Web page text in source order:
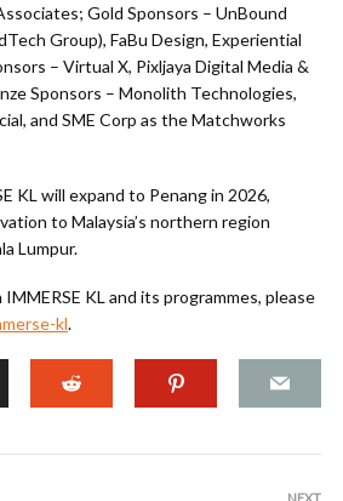
Gold Sponsors – UnBound
Group), FaBu Design, Experiential
– Virtual X, Pixljaya Digital Media &
Sponsors – Monolith Technologies,
and SME Corp as the Matchworks
KL will expand to Penang in 2026,
to Malaysia’s northern region
Lumpur.
KL and its programmes, please
kl.
NEXT